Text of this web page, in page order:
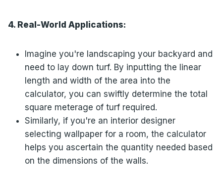
4. Real-World Applications:
Imagine you're landscaping your backyard and
need to lay down turf. By inputting the linear
length and width of the area into the
calculator, you can swiftly determine the total
square meterage of turf required.
Similarly, if you're an interior designer
selecting wallpaper for a room, the calculator
helps you ascertain the quantity needed based
on the dimensions of the walls.